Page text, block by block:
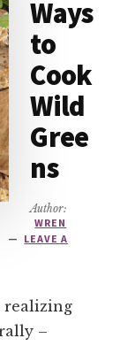
Ways
to
Cook
Wild
Gree
ns
Author:
WREN
LEAVE A
realizing
–